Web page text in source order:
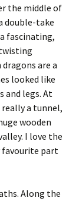
the middle of
double-take
fascinating,
are a
looked like
and legs. At
a tunnel,
wooden
I love the
favourite part
Along the